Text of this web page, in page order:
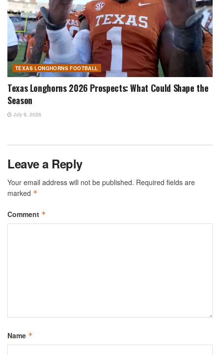
TEXAS LONGHORNS FOOTBALL
Texas Longhorns 2026 Prospects: What Could Shape the
Season
July 9, 2026
Leave a Reply
Your email address will not be published. Required fields are
marked *
Comment *
Name *